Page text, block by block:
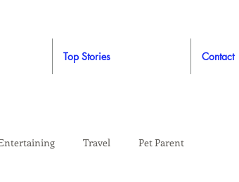
Top Stories Contact
Travel Pet Parent